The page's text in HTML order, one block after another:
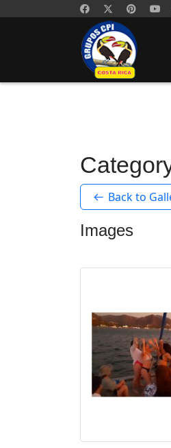
Back to
Images